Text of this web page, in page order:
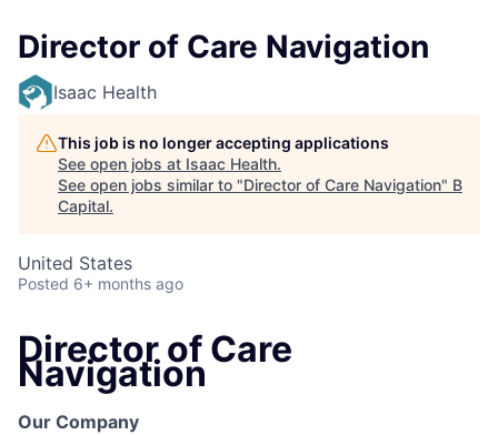
Director of Care Navigation
Isaac Health
This job is no longer accepting applications
See open jobs at Isaac Health.
See open jobs similar to "Director of Care Navigation" B
Capital.
United States
Posted 6+ months ago
Director of Care
Navigation
Our Company